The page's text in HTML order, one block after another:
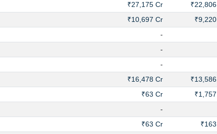
₹27,175 Cr
₹10,697 Cr
-
-
-
₹16,478 Cr
₹63 Cr
-
₹63 Cr